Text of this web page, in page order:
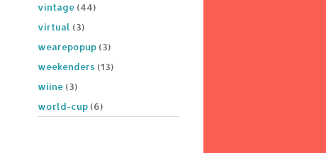
vintage (44)
virtual (3)
wearepopup (3)
weekenders (13)
wiine (3)
world-cup (6)